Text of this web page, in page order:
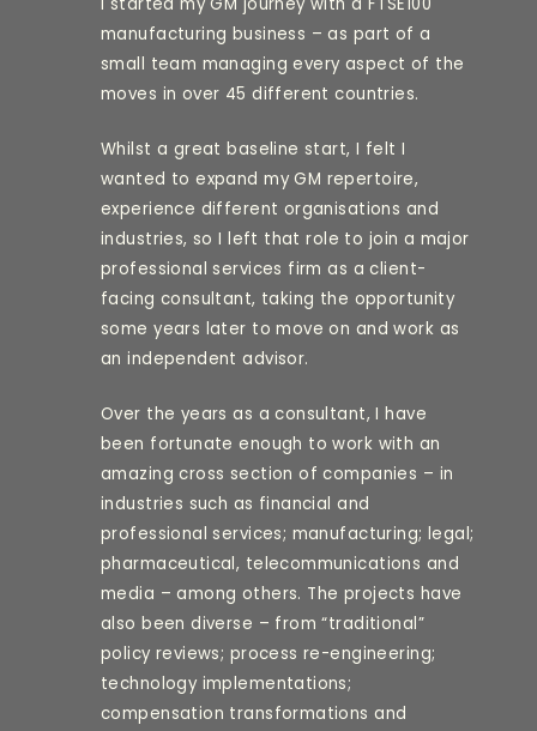
manufacturing business – as part of a
small team managing every aspect of the
moves in over 45 different countries.
Whilst a great baseline start, I felt I
wanted to expand my GM repertoire,
experience different organisations and
industries, so I left that role to join a major
professional services firm as a client-
facing consultant, taking the opportunity
some years later to move on and work as
an independent advisor.
Over the years as a consultant, I have
been fortunate enough to work with an
amazing cross section of companies – in
industries such as financial and
professional services; manufacturing; legal;
pharmaceutical, telecommunications and
media – among others. The projects have
also been diverse – from “traditional”
policy reviews; process re-engineering;
technology implementations;
compensation transformations and